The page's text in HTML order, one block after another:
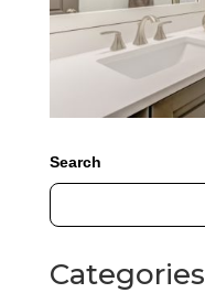
Search
Categories